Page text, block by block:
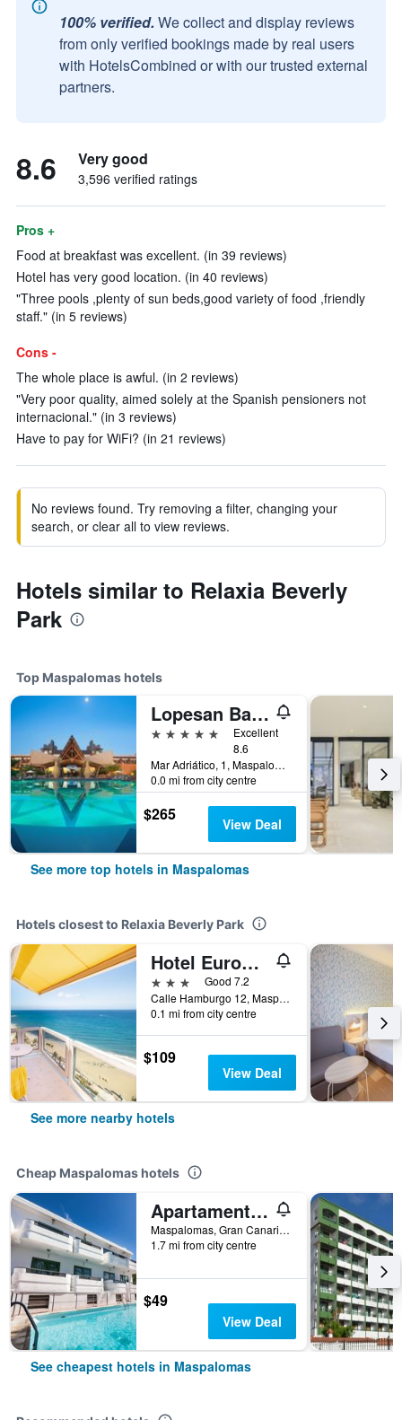
100% verified. We collect and display reviews
from only verified bookings made by real users
with HotelsCombined or with our trusted external
partners.
8.6 Very good
3,596 verified ratings
Pros +
Food at breakfast was excellent. (in 39 reviews)
Hotel has very good location. (in 40 reviews)
"Three pools ,plenty of sun beds,good variety of food ,friendly
staff." (in 5 reviews)
Cons -
The whole place is awful. (in 2 reviews)
"Very poor quality, aimed solely at the Spanish pensioners not
internacional." (in 3 reviews)
Have to pay for WiFi? (in 21 reviews)
No reviews found. Try removing a filter, changing your
search, or clear all to view reviews.
Hotels similar to Relaxia Beverly
Park
Top Maspalomas hotels
Lopesan Baobab Resort
5 stars
Excellent
8.6
Mar Adriático, 1, Maspalomas, Gran Canaria, Spain
0.0 mi from city centre
$265 View Deal
See more top hotels in Maspalomas
Hotels closest to Relaxia Beverly Park
Hotel Europalace
3 stars
Good 7.2
Calle Hamburgo 12, Maspalomas, Gran Canaria, Spain
0.1 mi from city centre
$109
View Deal
See more nearby hotels
Cheap Maspalomas hotels
Apartamentos Olympia
Maspalomas, Gran Canaria, Spain
1.7 mi from city centre
$49
View Deal
See cheapest hotels in Maspalomas